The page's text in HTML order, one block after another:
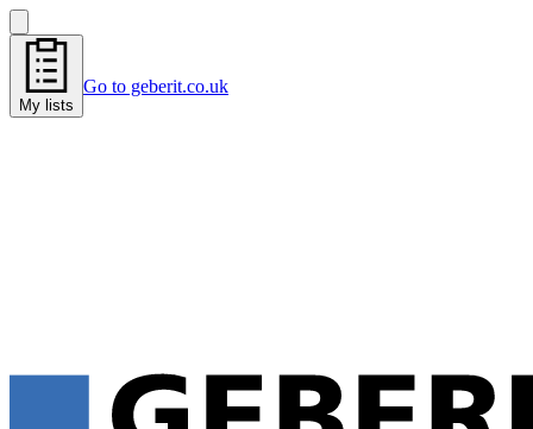
My lists
Go to geberit.co.uk